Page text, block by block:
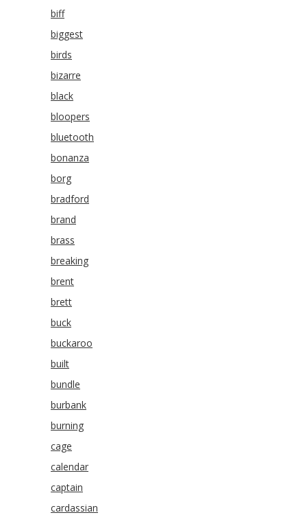
biff
biggest
birds
bizarre
black
bloopers
bluetooth
bonanza
borg
bradford
brand
brass
breaking
brent
brett
buck
buckaroo
built
bundle
burbank
burning
cage
calendar
captain
cardassian